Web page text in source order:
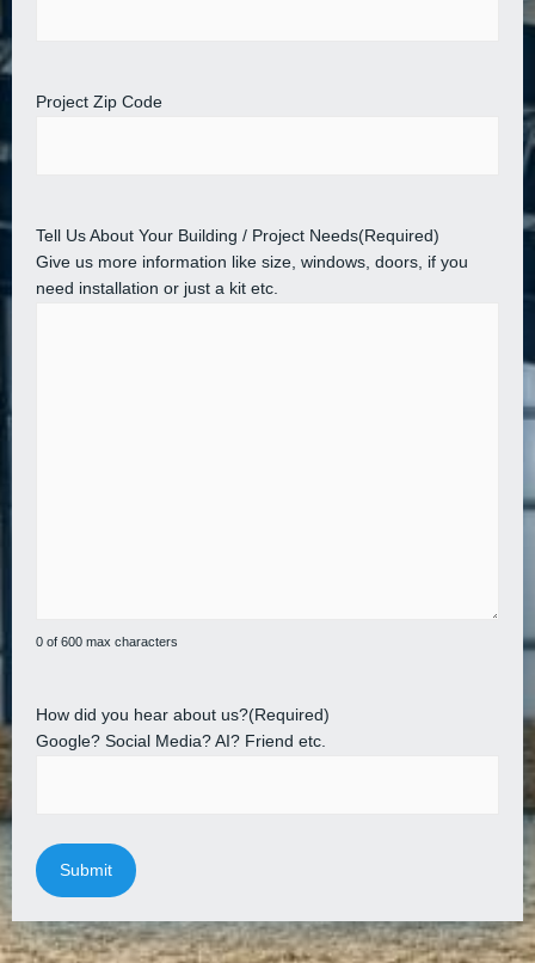
Project Zip Code
Tell Us About Your Building / Project Needs(Required)
Give us more information like size, windows, doors, if you
need installation or just a kit etc.
0 of 600 max characters
How did you hear about us?(Required)
Google? Social Media? AI? Friend etc.